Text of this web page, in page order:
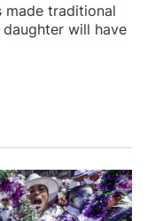
made traditional
will have